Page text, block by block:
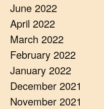
June 2022
April 2022
March 2022
February 2022
January 2022
December 2021
November 2021